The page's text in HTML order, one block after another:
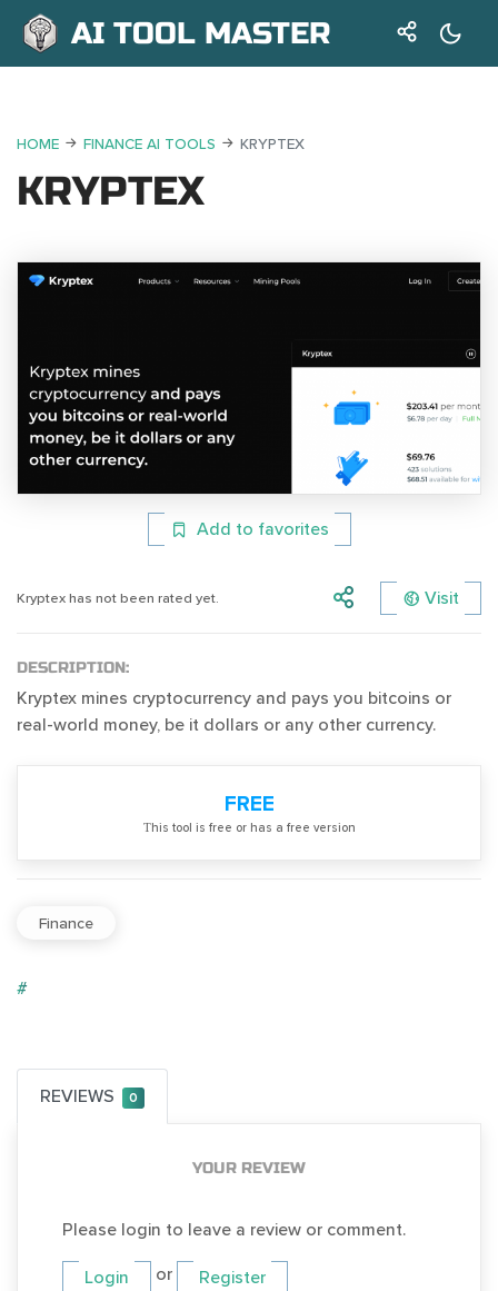
AI TOOL MASTER
HOME FINANCE AI TOOLS KRYPTEX
KRYPTEX
Add to favorites
Kryptex has not been rated yet. Visit
DESCRIPTION:
Kryptex mines cryptocurrency and pays you bitcoins or
real-world money, be it dollars or any other currency.
FREE
Тhis tool is free or has a free version
Finance
#
REVIEWS 0
YOUR REVIEW
Please login to leave a review or comment.
Login or Register